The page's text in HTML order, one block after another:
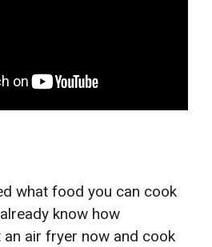
what food you can cook
know how
air fryer now and cook